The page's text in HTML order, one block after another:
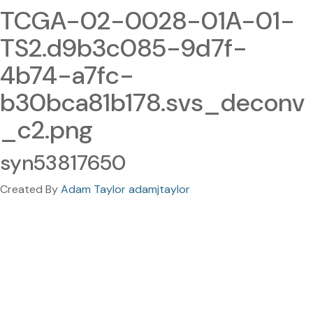
TCGA-02-0028-01A-01-
TS2.d9b3c085-9d7f-
4b74-a7fc-
b30bca81b178.svs_deconv
_c2.png
syn53817650
Created ByAdam Taylor adamjtaylor